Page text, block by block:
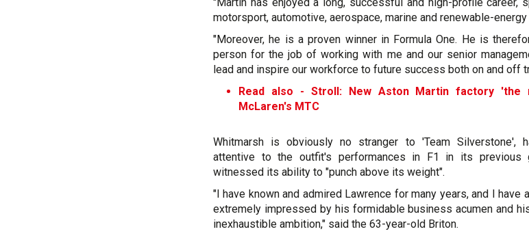
motorsport, automotive, aerospace, marine and renewable-
"Moreover, he is a proven winner in Formula One. He is
person for the job of working with me and our senior
lead and inspire our workforce to future success both on and off
Read also - Stroll: New Aston Martin factory 'the
McLaren's MTC
Whitmarsh is obviously no stranger to 'Team Silverstone',
attentive to the outfit's performances in F1 in its previous
witnessed its ability to "punch above its weight".
"I have known and admired Lawrence for many years, and I have
extremely impressed by his formidable business acumen and
inexhaustible ambition," said the 63-year-old Briton.